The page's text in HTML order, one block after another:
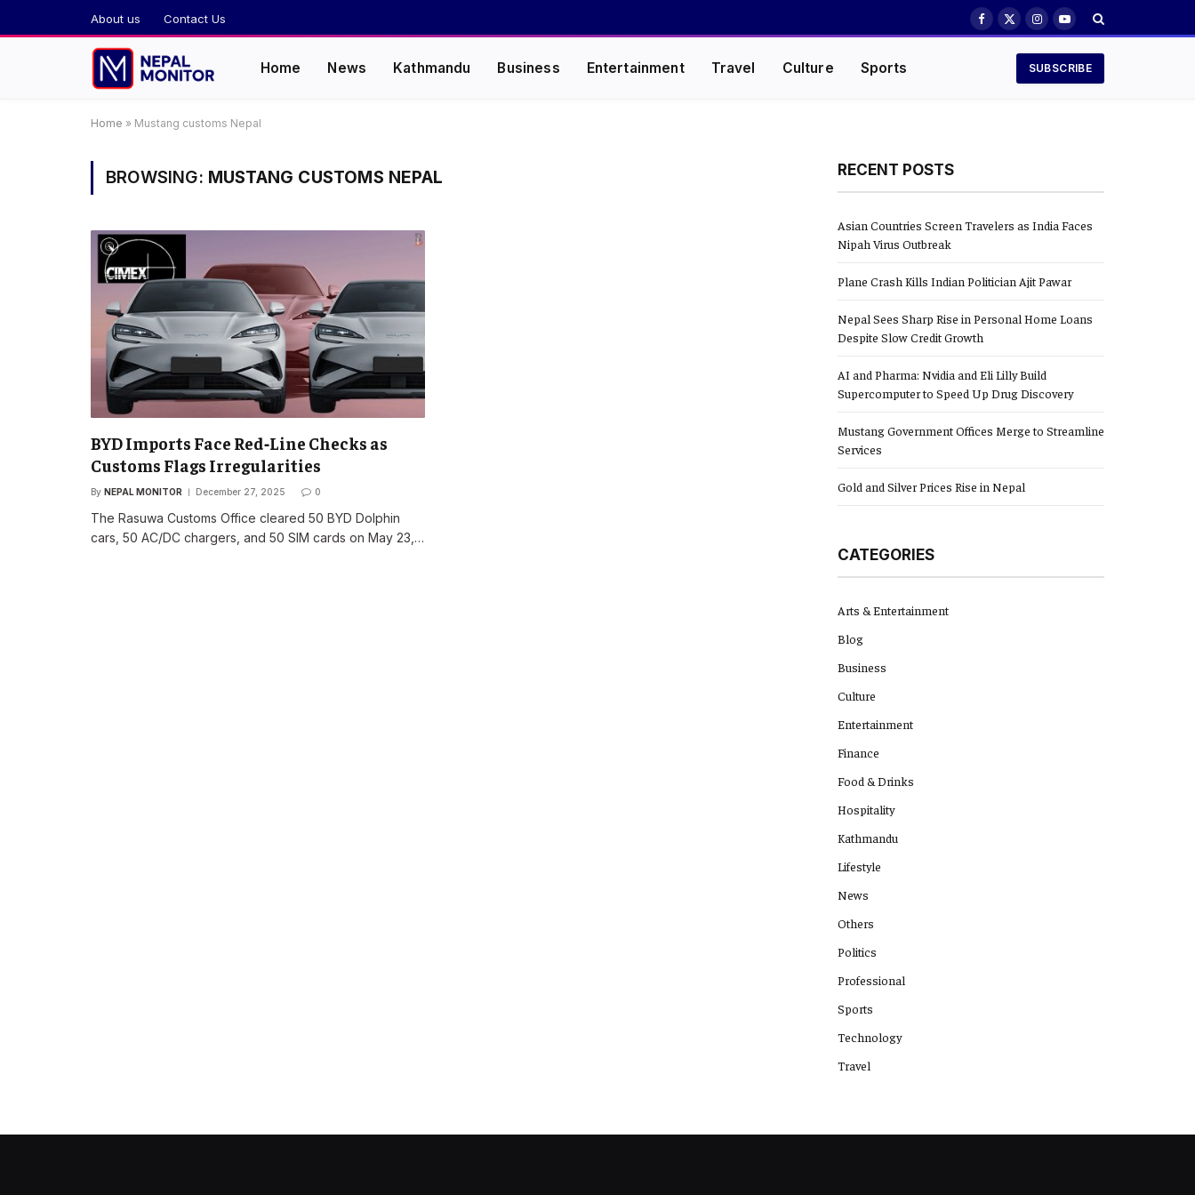
About us Contact Us Facebook
X
InstagramYouTube
Home News Kathmandu Business Entertainment Travel Culture Sports SUBSCRIBE
Home » Mustang customs Nepal
BROWSING: MUSTANG CUSTOMS NEPAL
BYD Imports Face Red‑Line Checks as
Customs Flags Irregularities
By NEPAL MONITOR December 27, 2025 0
The Rasuwa Customs Office cleared 50 BYD Dolphin
cars, 50 AC/DC chargers, and 50 SIM cards on May 23,…
RECENT POSTS
Asian Countries Screen Travelers as India Faces
Nipah Virus Outbreak
Plane Crash Kills Indian Politician Ajit Pawar
Nepal Sees Sharp Rise in Personal Home Loans
Despite Slow Credit Growth
AI and Pharma: Nvidia and Eli Lilly Build
Supercomputer to Speed Up Drug Discovery
Mustang Government Offices Merge to Streamline
Services
Gold and Silver Prices Rise in Nepal
CATEGORIES
Arts & Entertainment
Blog
Business
Culture
Entertainment
Finance
Food & Drinks
Hospitality
Kathmandu
Lifestyle
News
Others
Politics
Professional
Sports
Technology
Travel